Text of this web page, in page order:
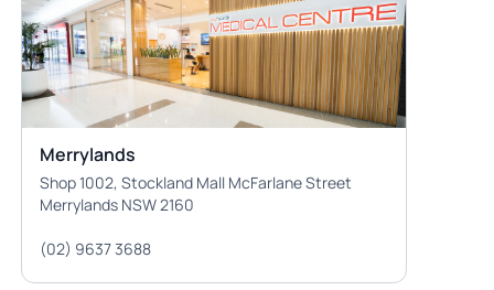
Merrylands
Shop 1002, Stockland Mall McFarlane Street
Merrylands NSW 2160
(02) 9637 3688